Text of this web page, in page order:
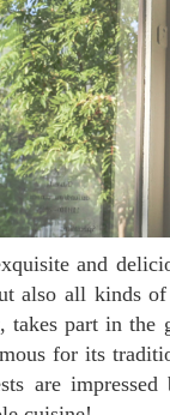
also all kinds
takes part in
for its
are